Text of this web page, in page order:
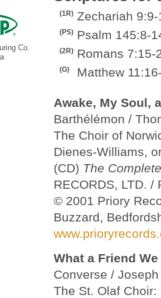
Co.
(1R) Zechariah 9:9-
(PS) Psalm 145:8-
(2R) Romans 7:15-
(G) Matthew
Awake, My Soul,
Barthélémon /
The Choir of
Dienes-Williams,
(CD) The
RECORDS, LTD. /
© 2001 Priory
Buzzard,
What a Friend
Converse /
The St. Olaf